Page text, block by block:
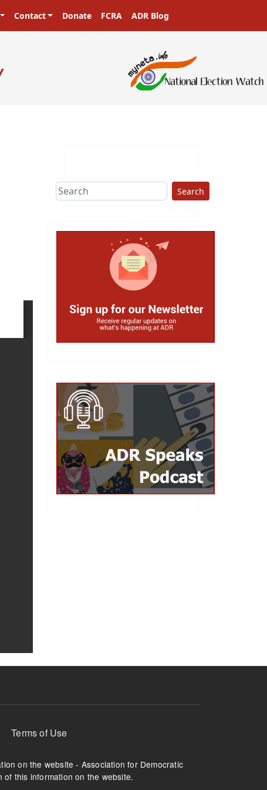
Contact Donate FCRA ADR Blog
Search
Terms of Use
on the website - Association for Democratic
this information on the website.